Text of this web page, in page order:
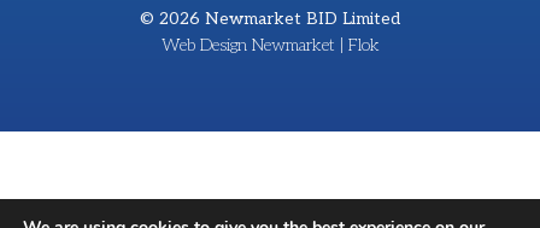
© 2026 Newmarket BID Limited
Web Design Newmarket | Flok